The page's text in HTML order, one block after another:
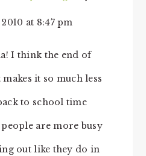
at 8:47 pm
I think the end of
it so much less
to school time
are more busy
out like they do in